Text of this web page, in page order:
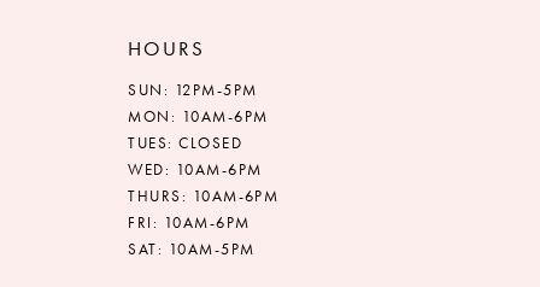
HOURS
SUN: 12PM-5PM
MON: 10AM-6PM
TUES: CLOSED
WED: 10AM-6PM
THURS: 10AM-6PM
FRI: 10AM-6PM
SAT: 10AM-5PM